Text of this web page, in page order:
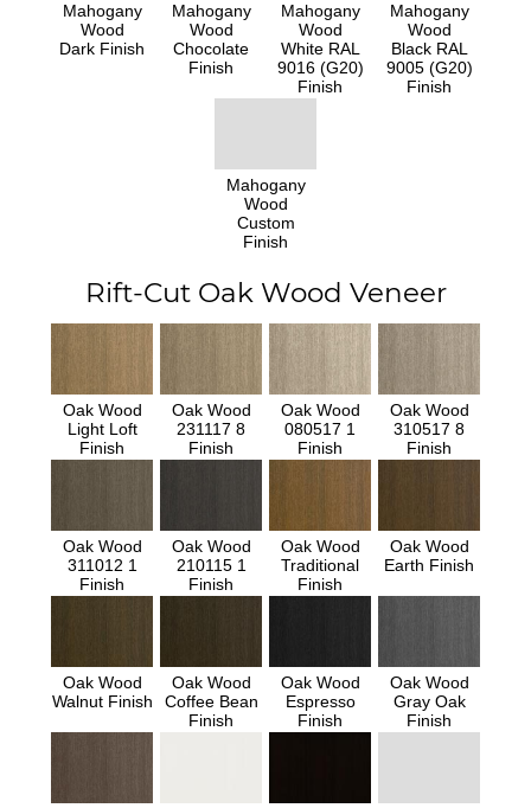
Mahogany
Wood
Dark Finish
Mahogany
Wood
Chocolate
Finish
Mahogany
Wood
White RAL
9016 (G20)
Finish
Mahogany
Wood
Black RAL
9005 (G20)
Finish
Mahogany
Wood
Custom
Finish
Rift-Cut Oak Wood Veneer
Oak Wood
Light Loft
Finish
Oak Wood
231117 8
Finish
Oak Wood
080517 1
Finish
Oak Wood
310517 8
Finish
Oak Wood
311012 1
Finish
Oak Wood
210115 1
Finish
Oak Wood
Traditional
Finish
Oak Wood
Earth Finish
Oak Wood
Walnut Finish
Oak Wood
Coffee Bean
Finish
Oak Wood
Espresso
Finish
Oak Wood
Gray Oak
Finish